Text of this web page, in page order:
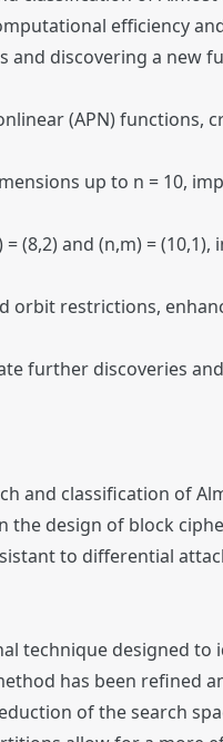
efficiency
discovering a new
(APN) functions,
up to n = 10,
and (n,m) =
restrictions,
further discoveries
and classification of
design of block
to differential
technique designed to
has been refined
of the search